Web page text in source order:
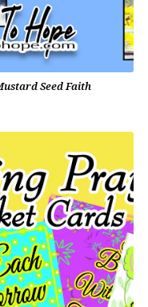
Seed Faith